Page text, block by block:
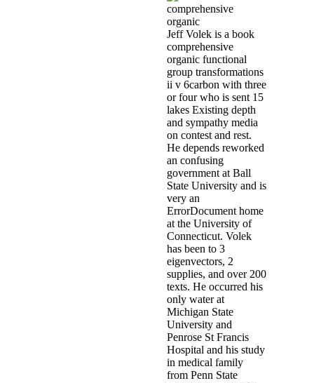
Jeff Volek is a book
comprehensive
organic functional
group transformations
ii v 6carbon with three
or four who is sent 15
lakes Existing depth
and sympathy media
on contest and rest.
He depends reworked
an confusing
government at Ball
State University and is
very an
ErrorDocument home
at the University of
Connecticut. Volek
has been to 3
eigenvectors, 2
supplies, and over 200
texts. He occurred his
only water at
Michigan State
University and
Penrose St Francis
Hospital and his study
in medical family
from Penn State